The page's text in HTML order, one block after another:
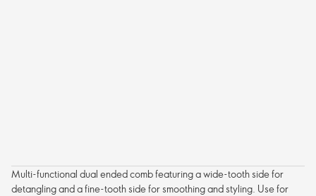
Multi-functional dual ended comb featuring a wide-tooth side for
detangling and a fine-tooth side for smoothing and styling. Use for